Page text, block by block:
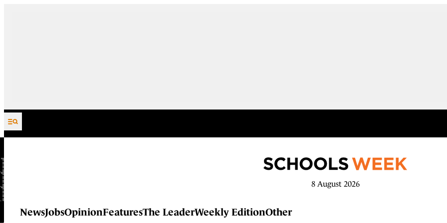
Skip to content
8 August 2026
NewsJobsOpinionFeaturesThe LeaderWeekly EditionOther